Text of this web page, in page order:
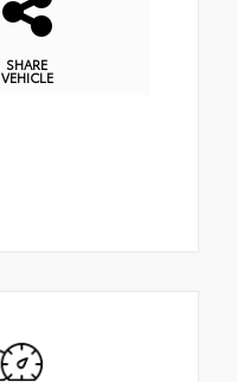
SHARE
VEHICLE